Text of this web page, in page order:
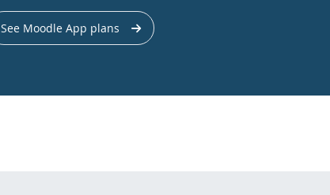
See Moodle App plans